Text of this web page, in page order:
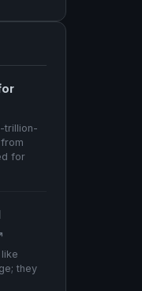
trillion-
for
they